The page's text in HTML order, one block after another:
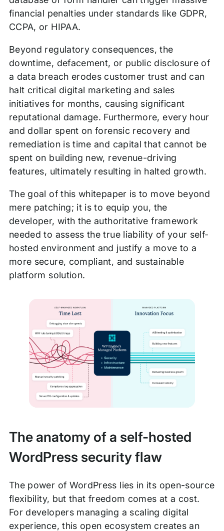
financial penalties under standards like GDPR,
CCPA, or HIPAA.
Beyond regulatory consequences, the
downtime, defacement, or public disclosure of
a data breach erodes customer trust and can
halt critical digital marketing and sales
initiatives for months, causing significant
reputational damage. Furthermore, every hour
and dollar spent on forensic recovery and
remediation is time and capital that cannot be
spent on building new, revenue-driving
features, ultimately resulting in halted growth.
The goal of this whitepaper is to move beyond
mere patching; it is to equip you, the
developer, with the authoritative framework
needed to assess the true liability of your self-
hosted environment and justify a move to a
more secure, compliant, and sustainable
platform solution.
The anatomy of a self-hosted
WordPress security flaw
The power of WordPress lies in its open-source
flexibility, but that freedom comes at a cost.
For developers managing a scaling digital
experience, this open ecosystem creates an